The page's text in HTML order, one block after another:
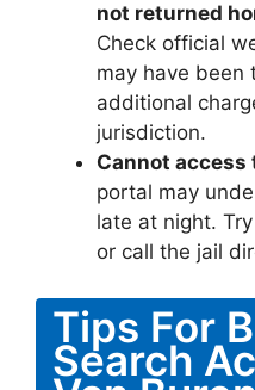
not returned
Check official
may have been
additional
jurisdiction.
Cannot access
portal may
late at night.
or call the jail
Tips For
Search